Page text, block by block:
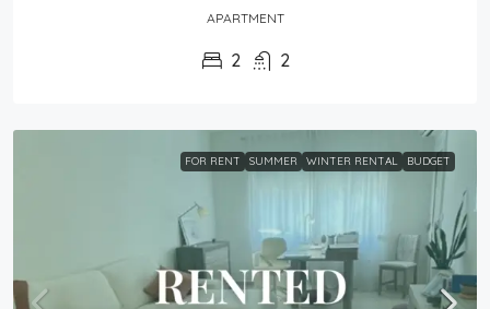
APARTMENT
2 2
FOR RENT SUMMER WINTER RENTAL BUDGET